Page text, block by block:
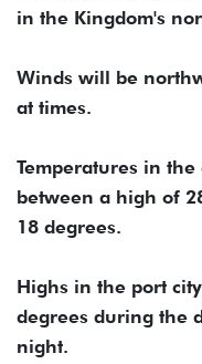
in the Kingdom's
Winds will be
at times.
Temperatures in
between a high of
18 degrees.
Highs in the port
degrees during the
night.